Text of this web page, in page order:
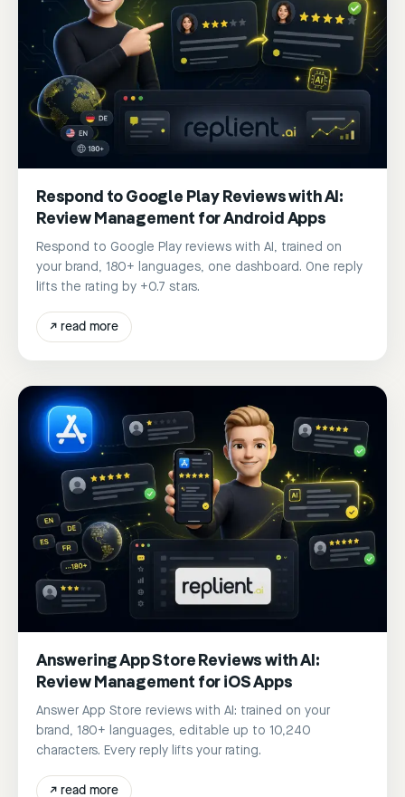
Respond to Google Play Reviews with AI:
Review Management for Android Apps
Respond to Google Play reviews with AI, trained on
your brand, 180+ languages, one dashboard. One reply
lifts the rating by +0.7 stars.
↗ read more
Answering App Store Reviews with AI:
Review Management for iOS Apps
Answer App Store reviews with AI: trained on your
brand, 180+ languages, editable up to 10,240
characters. Every reply lifts your rating.
↗ read more